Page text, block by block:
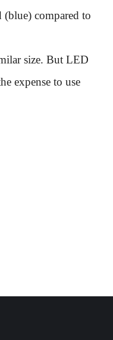
compared to
size. But LED
expense to use